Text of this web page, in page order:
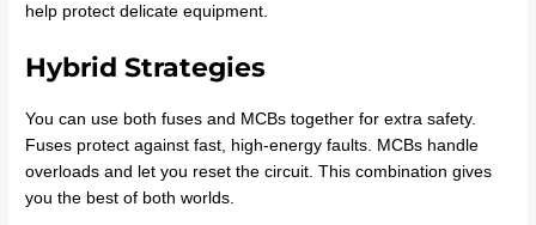
help protect delicate equipment.
Hybrid Strategies
You can use both fuses and MCBs together for extra safety.
Fuses protect against fast, high-energy faults. MCBs handle
overloads and let you reset the circuit. This combination gives
you the best of both worlds.